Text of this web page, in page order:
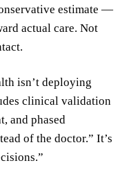
estimate —
actual care. Not
isn’t deploying
clinical validation
and phased
of the doctor.” It’s